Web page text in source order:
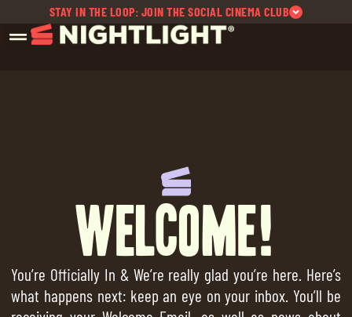
STAY IN THE LOOP: JOIN THE SOCIAL CINEMA CLUB
Welcome!
You’re Officially In & We’re really glad you’re here. Here’s
what happens next: keep an eye on your inbox. You’ll be